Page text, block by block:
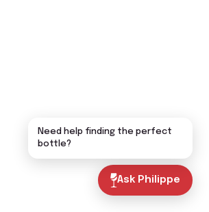
Ask Philippe
Need help finding the perfect
bottle?